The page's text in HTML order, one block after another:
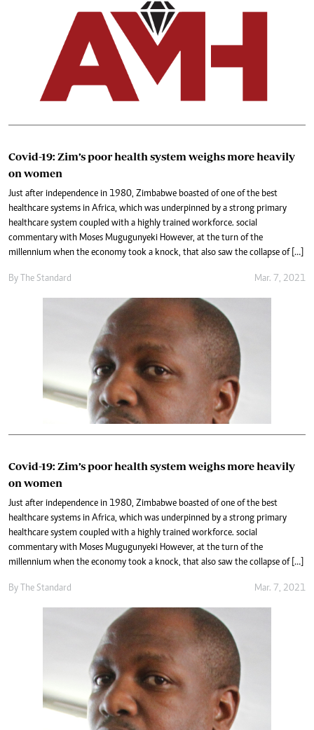
Covid-19: Zim’s poor health system weighs more heavily
on women
Just after independence in 1980, Zimbabwe boasted of one of the best
healthcare systems in Africa, which was underpinned by a strong primary
healthcare system coupled with a highly trained workforce. social
commentary with Moses Mugugunyeki However, at the turn of the
millennium when the economy took a knock, that also saw the collapse of […]
By The Standard Mar. 7, 2021
Covid-19: Zim’s poor health system weighs more heavily
on women
Just after independence in 1980, Zimbabwe boasted of one of the best
healthcare systems in Africa, which was underpinned by a strong primary
healthcare system coupled with a highly trained workforce. social
commentary with Moses Mugugunyeki However, at the turn of the
millennium when the economy took a knock, that also saw the collapse of […]
By The Standard Mar. 7, 2021